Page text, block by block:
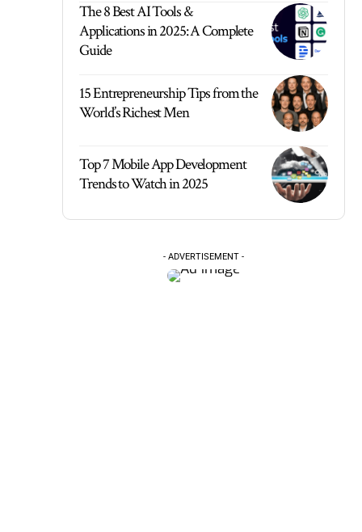
The 8 Best AI Tools &
Applications in 2025: A Complete
Guide
15 Entrepreneurship Tips from the
World’s Richest Men
Top 7 Mobile App Development
Trends to Watch in 2025
- ADVERTISEMENT -